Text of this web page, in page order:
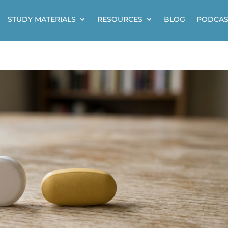
STUDY MATERIALS RESOURCES BLOG